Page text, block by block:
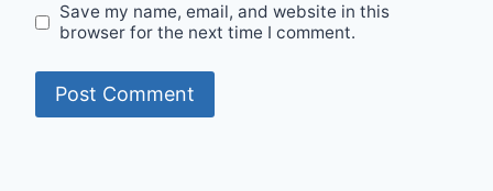
Save my name, email, and website in this
browser for the next time I comment.